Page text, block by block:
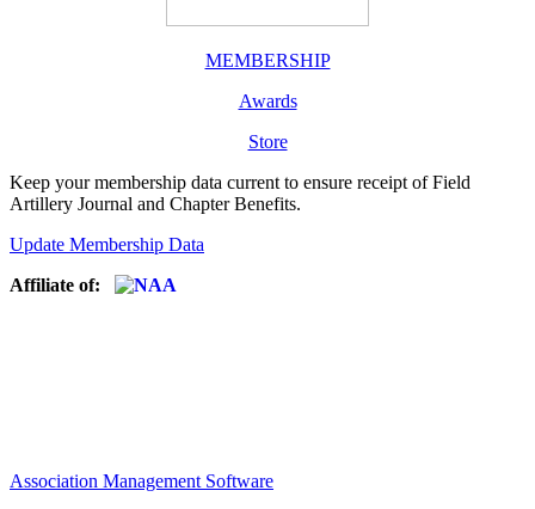
MEMBERSHIP
Awards
Store
Keep your membership data current to ensure receipt of Field
Artillery Journal and Chapter Benefits.
Update Membership Data
Affiliate of:
Association Management Software